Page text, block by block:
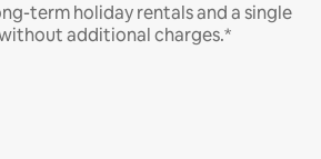
term holiday rentals and a single
additional charges.*